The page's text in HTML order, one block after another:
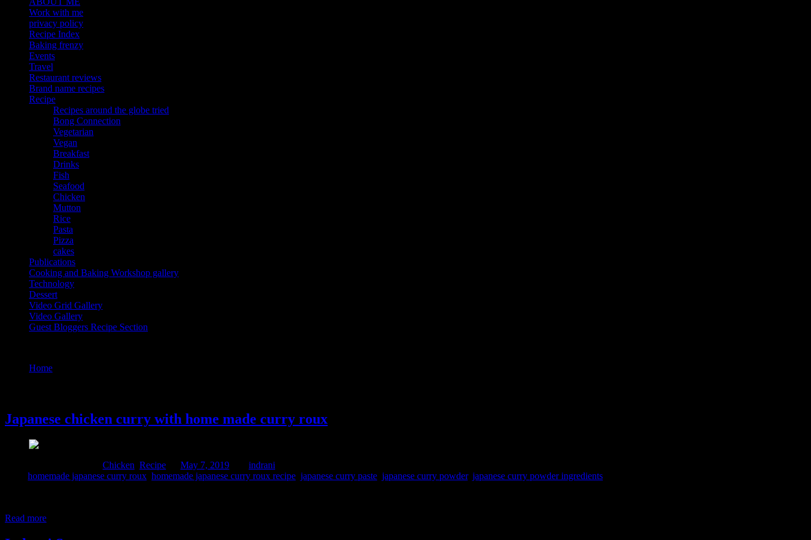
Work with me
privacy policy
Recipe Index
Baking frenzy
Events
Travel
Restaurant reviews
Brand name recipes
Recipe
Recipes around the globe tried
Bong Connection
Vegetarian
Vegan
Breakfast
Drinks
Fish
Seafood
Chicken
Mutton
Rice
Pasta
Pizza
cakes
Publications
Cooking and Baking Workshop gallery
Technology
Dessert
Video Grid Gallery
Video Gallery
Guest Bloggers Recipe Section
Home
Japanese chicken curry with home made curry roux
Chicken Recipe May 7, 2019
indrani
homemade japanese curry roux homemade japanese curry roux recipe japanese curry paste japanese curry powder, japanese curry powder ingredients
Read more